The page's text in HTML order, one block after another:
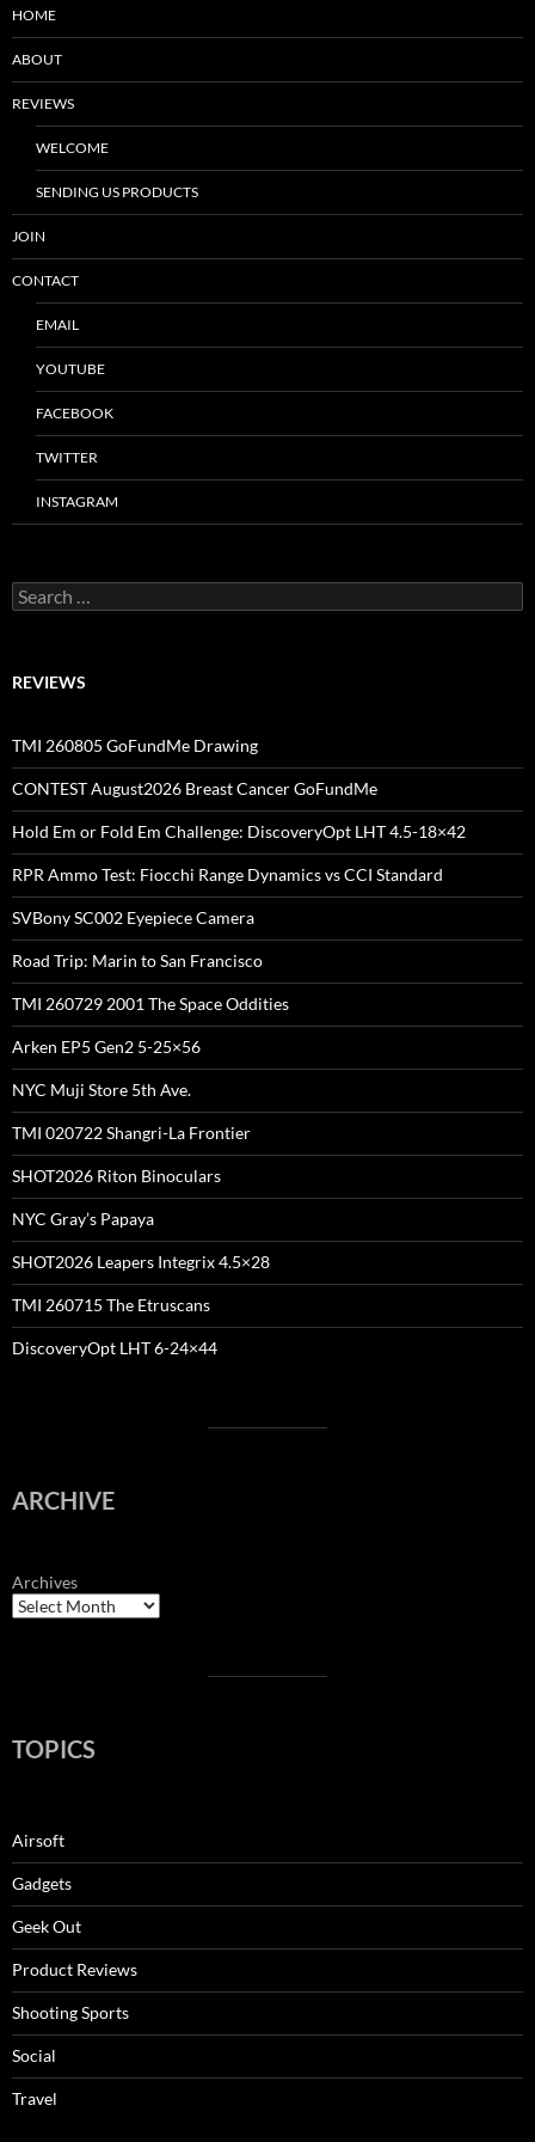
HOME
ABOUT
REVIEWS
WELCOME
SENDING US PRODUCTS
JOIN
CONTACT
EMAIL
YOUTUBE
FACEBOOK
TWITTER
INSTAGRAM
Search
for:
REVIEWS
TMI 260805 GoFundMe Drawing
CONTEST August2026 Breast Cancer GoFundMe
Hold Em or Fold Em Challenge: DiscoveryOpt LHT 4.5-18×42
RPR Ammo Test: Fiocchi Range Dynamics vs CCI Standard
SVBony SC002 Eyepiece Camera
Road Trip: Marin to San Francisco
TMI 260729 2001 The Space Oddities
Arken EP5 Gen2 5-25×56
NYC Muji Store 5th Ave.
TMI 020722 Shangri-La Frontier
SHOT2026 Riton Binoculars
NYC Gray’s Papaya
SHOT2026 Leapers Integrix 4.5×28
TMI 260715 The Etruscans
DiscoveryOpt LHT 6-24×44
ARCHIVE
Archives
TOPICS
Airsoft
Gadgets
Geek Out
Product Reviews
Shooting Sports
Social
Travel